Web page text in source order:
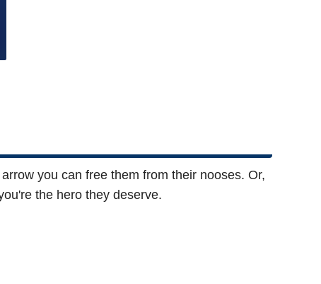
you can free them from their nooses. Or,
the hero they deserve.